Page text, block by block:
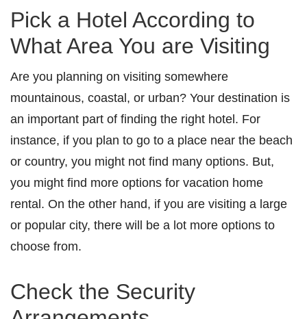
Pick a Hotel According to
What Area You are Visiting
Are you planning on visiting somewhere
mountainous, coastal, or urban? Your destination is
an important part of finding the right hotel. For
instance, if you plan to go to a place near the beach
or country, you might not find many options. But,
you might find more options for vacation home
rental. On the other hand, if you are visiting a large
or popular city, there will be a lot more options to
choose from.
Check the Security